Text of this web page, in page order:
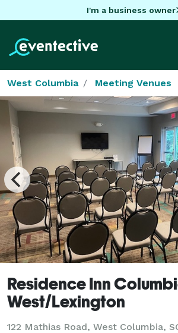
I'm a business owner
West Columbia Meeting Venues
Residence Inn
West/Lexington
122 Mathias Road, West Columbia,